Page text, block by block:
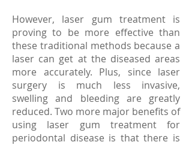
However, laser gum treatment is
proving to be more effective than
these traditional methods because a
laser can get at the diseased areas
more accurately. Plus, since laser
surgery is much less invasive,
swelling and bleeding are greatly
reduced. Two more major benefits of
using laser gum treatment for
periodontal disease is that there is